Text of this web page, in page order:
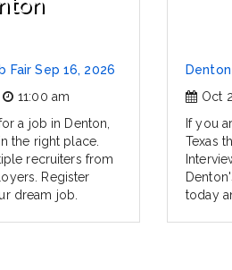
Fair Sep 16, 2026
11:00 am
a job in Denton,
the right place.
recruiters from
Register
dream job.
Oct
If you
Texas
today